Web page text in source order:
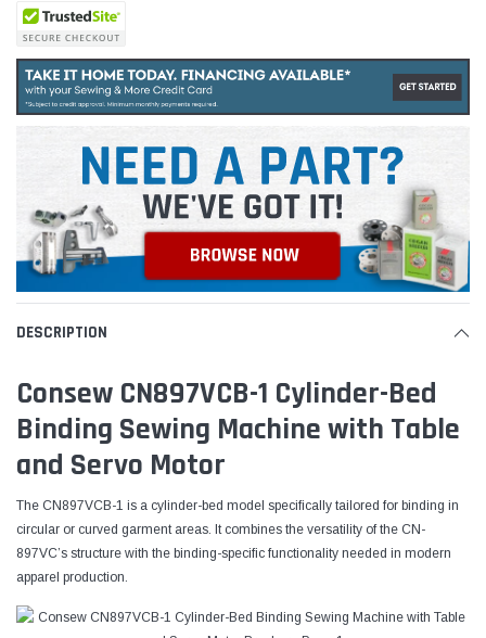
DESCRIPTION
Consew CN897VCB-1 Cylinder-Bed
Binding Sewing Machine with Table
and Servo Motor
The CN897VCB-1 is a cylinder-bed model specifically tailored for binding in
circular or curved garment areas. It combines the versatility of the CN-
897VC’s structure with the binding-specific functionality needed in modern
apparel production.